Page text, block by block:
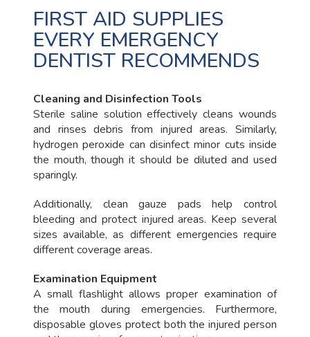
FIRST AID SUPPLIES
EVERY EMERGENCY
DENTIST RECOMMENDS
Cleaning and Disinfection Tools
Sterile saline solution effectively cleans wounds
and rinses debris from injured areas. Similarly,
hydrogen peroxide can disinfect minor cuts inside
the mouth, though it should be diluted and used
sparingly.
Additionally, clean gauze pads help control
bleeding and protect injured areas. Keep several
sizes available, as different emergencies require
different coverage areas.
Examination Equipment
A small flashlight allows proper examination of
the mouth during emergencies. Furthermore,
disposable gloves protect both the injured person